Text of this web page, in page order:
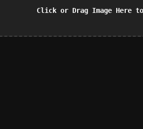
Click or Drag Image Here